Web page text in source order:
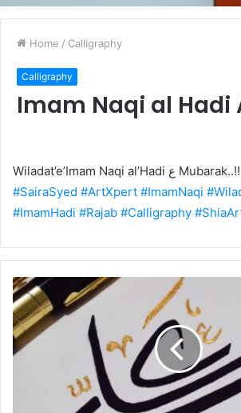
Home / Calligraphy
Calligraphy
Imam Naqi al Hadi
Wiladat’e’Imam Naqi al’Hadi ع Mubarak..!!
#SairaSyed #ArtXpert #ImamNaqi
#ImamHadi #Rajab #Calligraphy